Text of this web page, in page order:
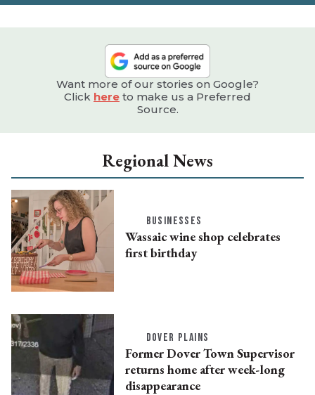
Want more of our stories on Google?
Click here to make us a Preferred
Source.
Regional News
BUSINESSES
Wassaic wine shop celebrates
first birthday
DOVER PLAINS
Former Dover Town Supervisor
returns home after week-long
disappearance